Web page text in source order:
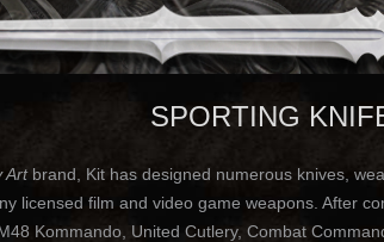
SPORTING
Artbrand, Kit has designed numerous knives,
licensed film and video game weapons. After
Kommando, United Cutlery, Combat